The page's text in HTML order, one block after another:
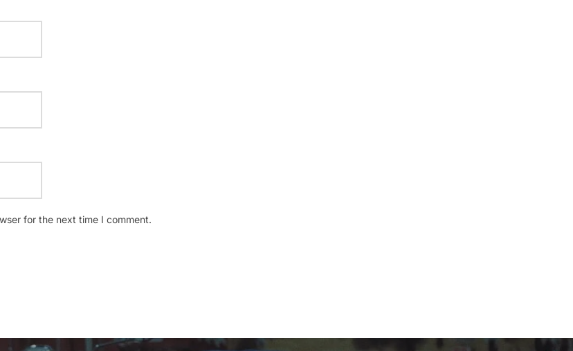
for the next time I comment.